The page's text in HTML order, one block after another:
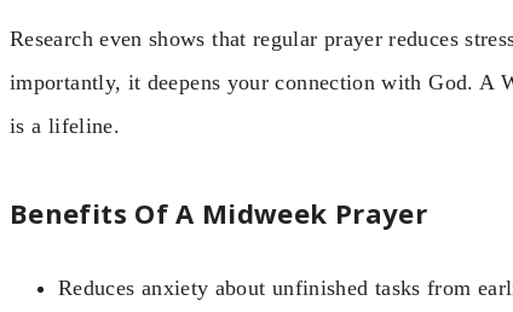
Research even shows that regular prayer reduces
importantly, it deepens your connection with God.
is a lifeline.
Benefits Of A Midweek Prayer
Reduces anxiety about unfinished tasks from